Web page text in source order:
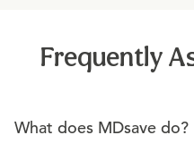
Frequently
What does MDsave do?